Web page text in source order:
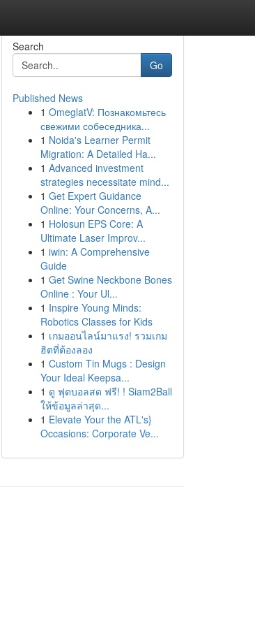
Search
Go
Published News
1 OmeglatV: Познакомьтесь
свежими собеседника...
1 Noida's Learner Permit
Migration: A Detailed Ha...
1 Advanced investment
strategies necessitate mind...
1 Get Expert Guidance
Online: Your Concerns, A...
1 Holosun EPS Core: A
Ultimate Laser Improv...
1 iwin: A Comprehensive
Guide
1 Get Swine Neckbone Bones
Online : Your Ul...
1 Inspire Young Minds:
Robotics Classes for Kids
1 เกมออนไลน์มาแรง! รวมเกม
ฮิตที่ต้องลอง
1 Custom Tin Mugs : Design
Your Ideal Keepsa...
1 ดู ฟุตบอลสด ฟรี! ! Siam2Ball
ให้ข้อมูลล่าสุด...
1 Elevate Your the ATL's}
Occasions: Corporate Ve...